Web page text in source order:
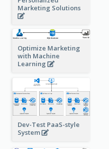
Marketing Solutions
Optimize Marketing
with Machine
Learning
Dev-Test PaaS-style
System